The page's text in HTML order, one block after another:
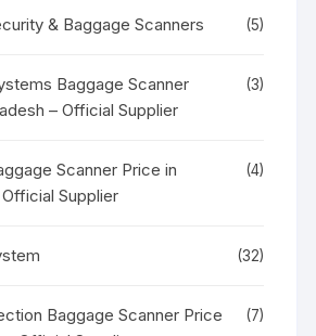
& Baggage Scanners (5)
Baggage Scanner
– Official Supplier
(3)
Scanner Price in
Supplier
(4)
(32)
Baggage Scanner Price
(7)